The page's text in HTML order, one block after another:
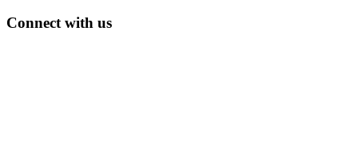
Connect with us